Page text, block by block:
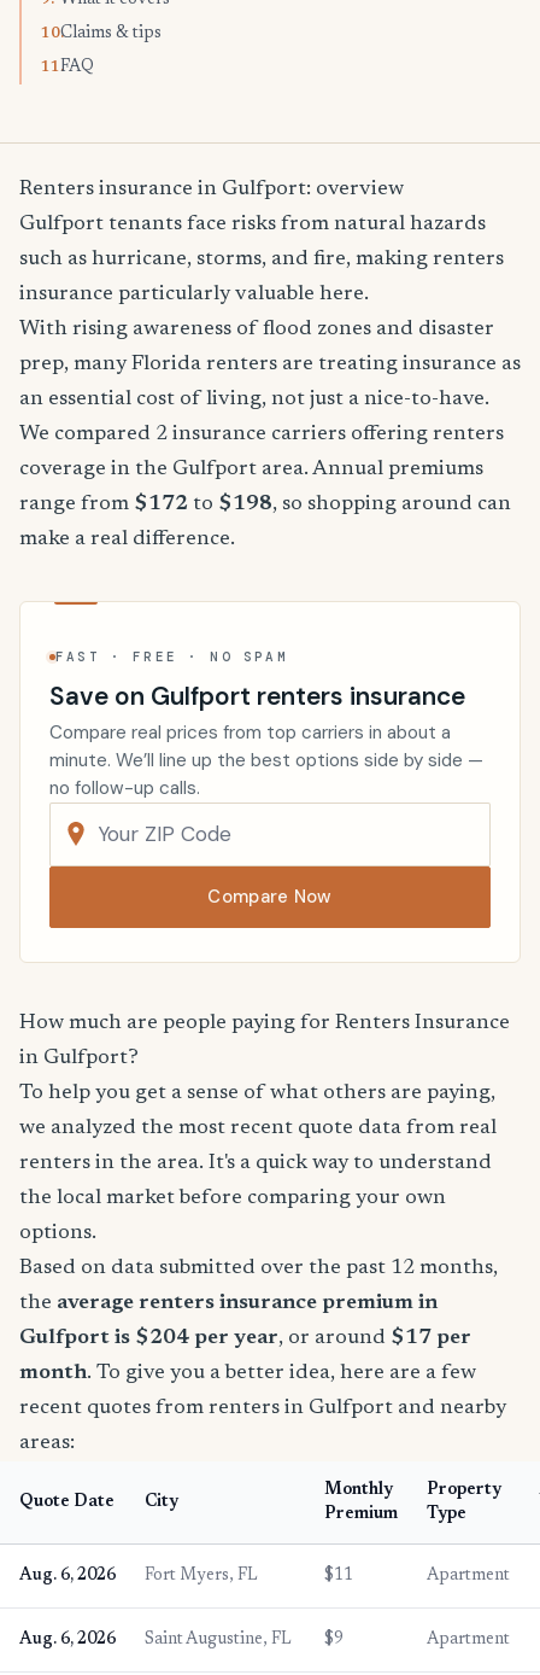
10.Claims & tips
11.FAQ
Renters insurance in Gulfport: overview
Gulfport tenants face risks from natural hazards
such as hurricane, storms, and fire, making renters
insurance particularly valuable here.
With rising awareness of flood zones and disaster
prep, many Florida renters are treating insurance as
an essential cost of living, not just a nice-to-have.
We compared 2 insurance carriers offering renters
coverage in the Gulfport area. Annual premiums
range from $172 to $198, so shopping around can
make a real difference.
FAST · FREE · NO SPAM
Save on Gulfport renters insurance
Compare real prices from top carriers in about a
minute. We’ll line up the best options side by side —
no follow-up calls.
Compare Now
How much are people paying for Renters Insurance
in Gulfport?
To help you get a sense of what others are paying,
we analyzed the most recent quote data from real
renters in the area. It's a quick way to understand
the local market before comparing your own
options.
Based on data submitted over the past 12 months,
the average renters insurance premium in
Gulfport is $204 per year, or around $17 per
month. To give you a better idea, here are a few
recent quotes from renters in Gulfport and nearby
areas:
Quote Date City
Monthly
Premium
Property
Type
Aug. 6, 2026 Fort Myers, FL $11 Apartment
Aug. 6, 2026 Saint Augustine, FL $9 Apartment